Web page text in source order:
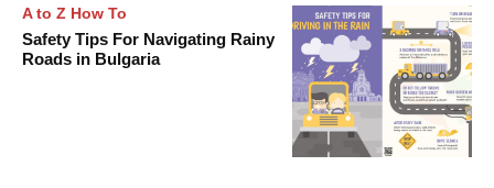
A to Z How To
Safety Tips For Navigating Rainy
Roads in Bulgaria